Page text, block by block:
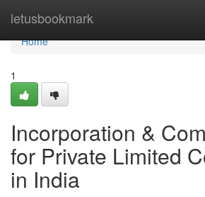
letusbookmark
Home
Home
1
Incorporation &
for Private Limited
in India